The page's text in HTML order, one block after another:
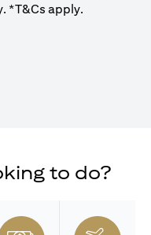
*T&Cs apply.
to do?